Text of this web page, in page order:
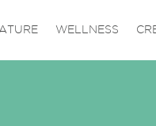
WELLNESS